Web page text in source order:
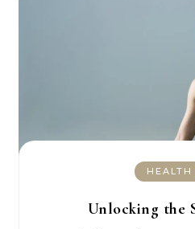
HEALTH
Unlocking the